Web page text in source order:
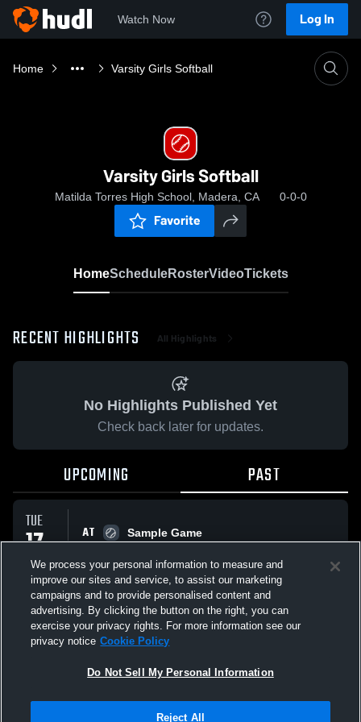
Watch Now Log In
Home Varsity Girls Softball
Varsity Girls Softball
Matilda Torres High School, Madera, CA 0-0-0
Favorite
HomeScheduleRosterVideoTickets
RECENT HIGHLIGHTS All Highlights
No Highlights Published Yet
Check back later for updates.
UPCOMING PAST
TUE
17
FEB
AT
Sample Game
All Events
Not Sell My Personal Information |Cookies
We process your personal information to measure and
improve our sites and service, to assist our marketing
campaigns and to provide personalised content and
advertising. By clicking the button on the right, you can
exercise your privacy rights. For more information see our
privacy notice Cookie Policy
Do Not Sell My Personal Information
Reject All